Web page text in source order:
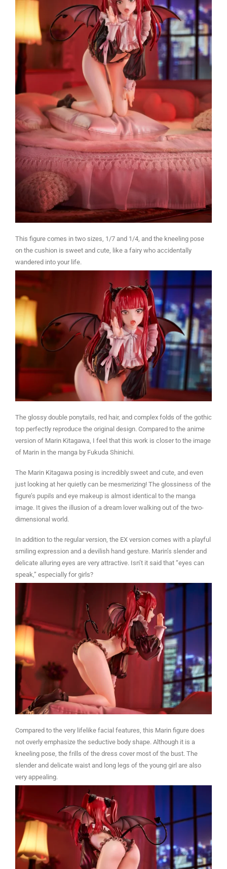
This figure comes in two sizes, 1/7 and 1/4, and the kneeling pose
on the cushion is sweet and cute, like a fairy who accidentally
wandered into your life.
The glossy double ponytails, red hair, and complex folds of the gothic
top perfectly reproduce the original design. Compared to the anime
version of Marin Kitagawa, I feel that this work is closer to the image
of Marin in the manga by Fukuda Shinichi.
The Marin Kitagawa posing is incredibly sweet and cute, and even
just looking at her quietly can be mesmerizing! The glossiness of the
figure’s pupils and eye makeup is almost identical to the manga
image. It gives the illusion of a dream lover walking out of the two-
dimensional world.
In addition to the regular version, the EX version comes with a playful
smiling expression and a devilish hand gesture. Marin’s slender and
delicate alluring eyes are very attractive. Isn’t it said that “eyes can
speak,” especially for girls?
Compared to the very lifelike facial features, this Marin figure does
not overly emphasize the seductive body shape. Although it is a
kneeling pose, the frills of the dress cover most of the bust. The
slender and delicate waist and long legs of the young girl are also
very appealing.